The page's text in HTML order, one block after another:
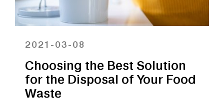
2021-03-08
Choosing the Best Solution
for the Disposal of Your Food
Waste